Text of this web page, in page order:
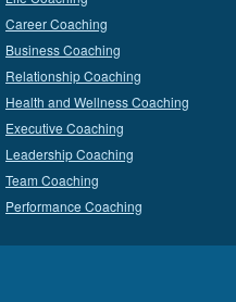
Career Coaching
Business Coaching
Relationship Coaching
Health and Wellness Coaching
Executive Coaching
Leadership Coaching
Team Coaching
Performance Coaching